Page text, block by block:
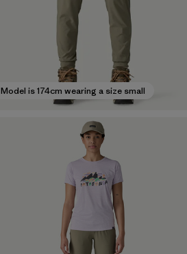
Model is 174cm wearing a size small